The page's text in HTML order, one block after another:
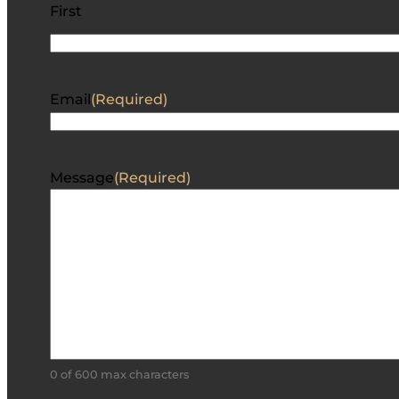
First
Email (Required)
Message(Required)
0 of 600 max characters